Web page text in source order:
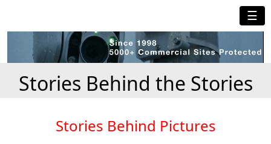
☰
Stories Behind the Stories
Stories Behind Pictures